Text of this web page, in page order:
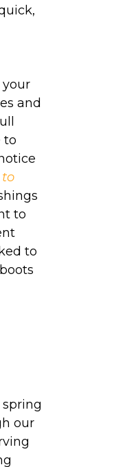
your
and
to
to
to
to
our